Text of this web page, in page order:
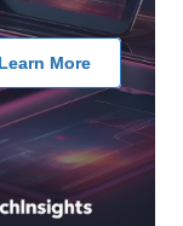
Learn More